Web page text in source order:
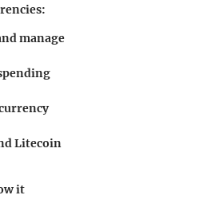
manage
Litecoin
it